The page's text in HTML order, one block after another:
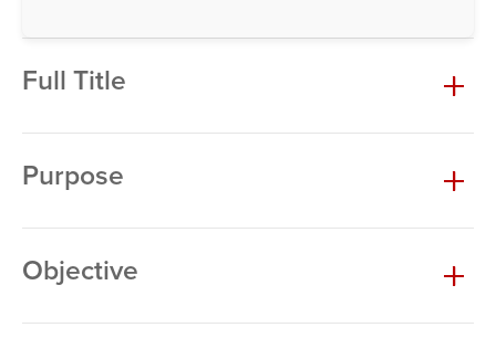
Full Title
Purpose
Objective